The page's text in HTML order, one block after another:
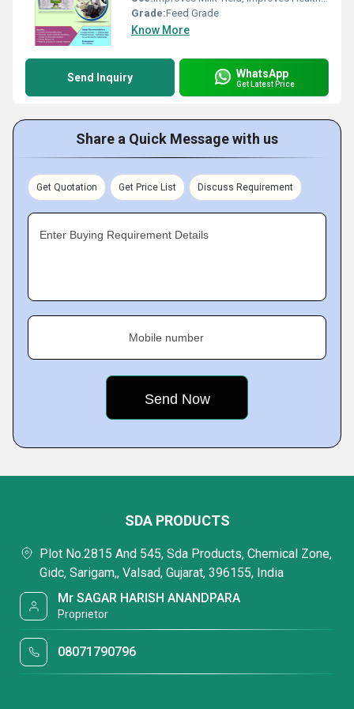
Grade:Feed Grade
Know More
Send Inquiry WhatsApp
Get Latest Price
Share a Quick Message with us
Get Quotation Get Price List Discuss Requirement
Enter Buying Requirement Details
Mobile number
SDA PRODUCTS
Plot No.2815 And 545, Sda Products, Chemical Zone,
Gidc, Sarigam,, Valsad, Gujarat, 396155, India
Mr SAGAR HARISH ANANDPARA
Proprietor
08071790796